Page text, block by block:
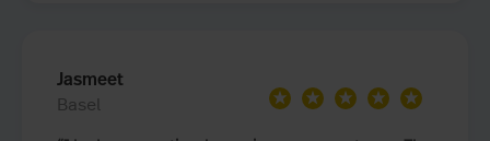
Jasmeet
Basel ★
★
★
★
★